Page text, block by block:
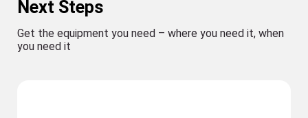
Next Steps
Get the equipment you need – where you need it, when
you need it